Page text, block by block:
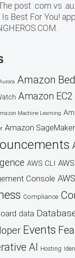
post .com vs
Is Best For You!
Amazon
Amazon EC2
Machine Learning
Amazon SageMaker
AWS CLI
Console
Compliance
data
Events
AI Hosting